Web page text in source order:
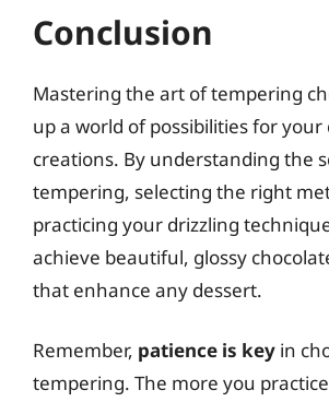
Conclusion
Mastering the art of tempering
up a world of possibilities for
creations. By understanding the
tempering, selecting the right
practicing your drizzling
achieve beautiful, glossy
that enhance any dessert.
Remember, patience is key in
tempering. The more you